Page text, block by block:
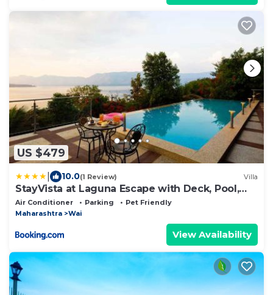
US $479
10.0(1 Review) Villa
StayVista at Laguna Escape with Deck, Pool,
Bathtub
Air Conditioner Parking
Pet Friendly
Maharashtra
Wai
View Availability